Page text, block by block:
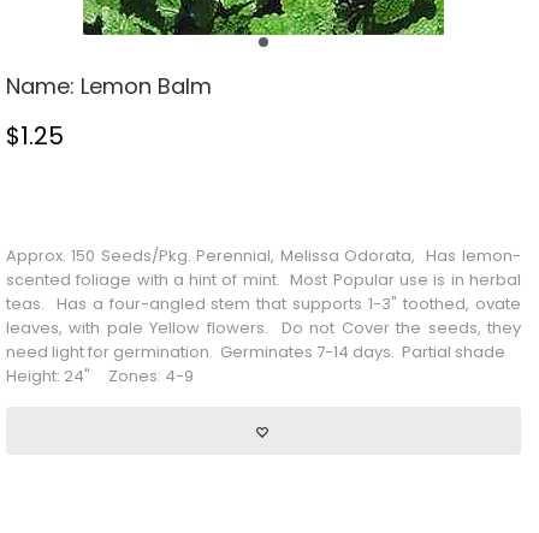
Name: Lemon Balm
$1.25
Approx. 150 Seeds/Pkg. Perennial, Melissa Odorata, Has lemon-
scented foliage with a hint of mint. Most Popularuse is in herbal
teas. Has a four-angled stem that supports 1-3" toothed, ovate
leaves, with paleYellow flowers. Do not Coverthe seeds, they
need light for germination. Germinates 7-14 days. Partial shade
Height: 24" Zones: 4-9